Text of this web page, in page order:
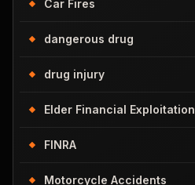
Car Fires
dangerous drug
drug injury
Elder Financial Exploitation
FINRA
Motorcycle Accidents